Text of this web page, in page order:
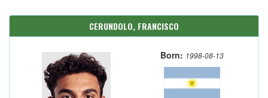
CERUNDOLO, FRANCISCO
Born: 1998-08-13